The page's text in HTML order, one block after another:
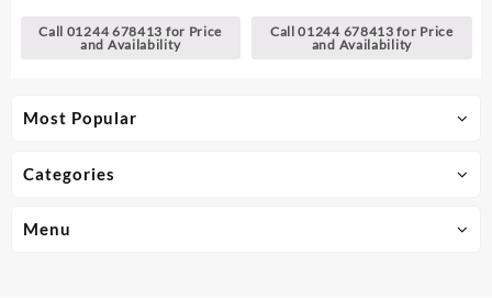
Most Popular
Categories
Menu
Call 01244 678413 for Price
and Availability
Call 01244 678413 for Price
and Availability